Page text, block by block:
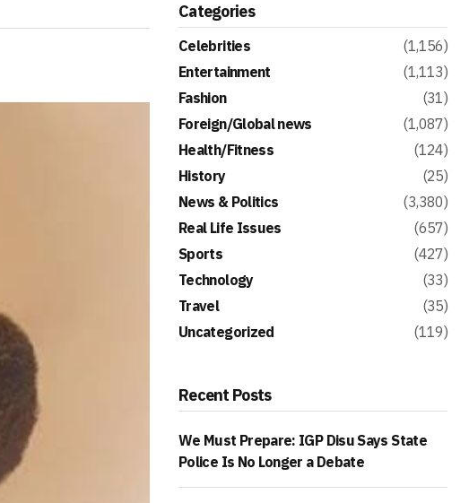
Categories
Celebrities
(1,156)
Entertainment
(1,113)
Fashion
(31)
Foreign/Global news
(1,087)
Health/Fitness
(124)
History
(25)
News & Politics
(3,380)
Real Life Issues
(657)
Sports
(427)
Technology
(33)
Travel
(35)
Uncategorized
(119)
Recent Posts
We Must Prepare: IGP Disu Says State
Police Is No Longer a Debate